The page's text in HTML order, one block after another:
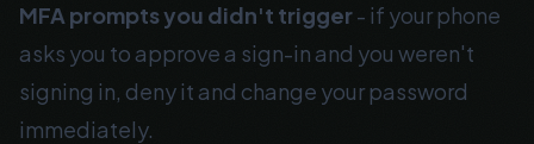
MFA prompts you didn't trigger- if your phone
asks you to approve a sign-in and you weren't
signing in, deny it and change your password
immediately.